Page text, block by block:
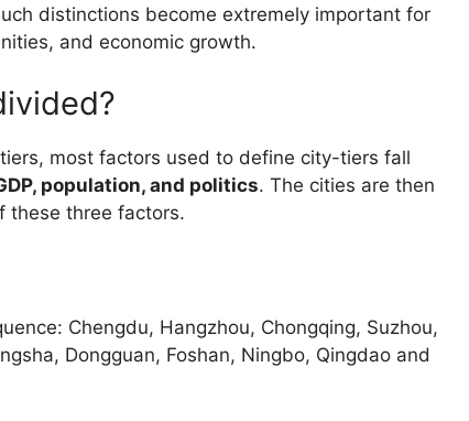
distinctions become extremely important for
and economic growth.
most factors used to define city-tiers fall
population, and politics. The cities are then
these three factors.
Chengdu, Hangzhou, Chongqing, Suzhou,
Dongguan, Foshan, Ningbo, Qingdao and